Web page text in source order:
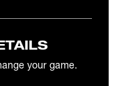
your game.